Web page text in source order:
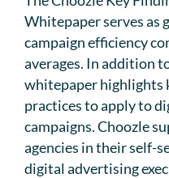
Whitepaper serves as
campaign efficiency
averages. In addition
whitepaper highlights
practices to apply to
campaigns. Choozle
agencies in their self-
digital advertising